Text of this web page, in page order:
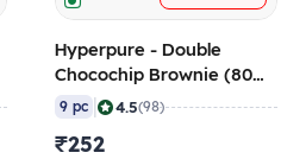
Hyperpure - Double
Chocochip Brownie (80
gm/pc), 720 gm (Frozen)
9 pc 4.5(98)
₹252